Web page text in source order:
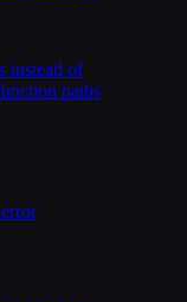
instead of
paths